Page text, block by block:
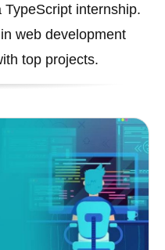
internship.
web development
top projects.